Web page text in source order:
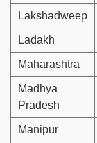
Lakshadweep
Ladakh
Maharashtra
Madhya
Pradesh
Manipur